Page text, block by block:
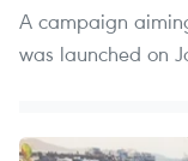
A campaign
was launched on